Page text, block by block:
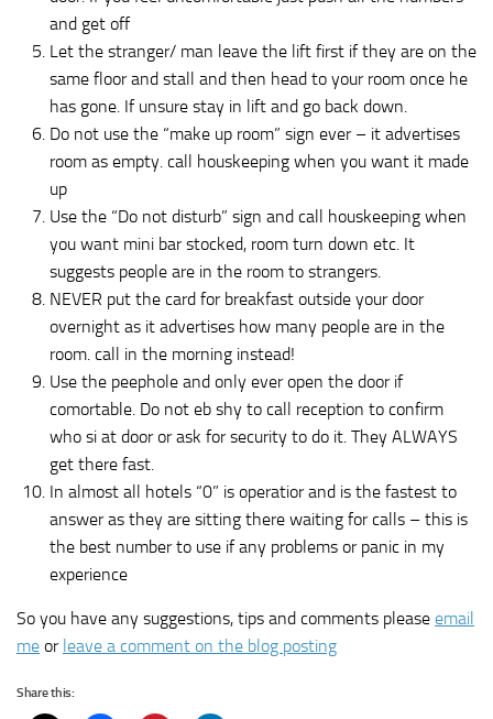
and get off
Let the stranger/ man leave the lift first if they are on the
same floor and stall and then head to your room once he
has gone. If unsure stay in lift and go back down.
Do not use the “make up room” sign ever – it advertises
room as empty. call houskeeping when you want it made
up
Use the “Do not disturb” sign and call houskeeping when
you want mini bar stocked, room turn down etc. It
suggests people are in the room to strangers.
NEVER put the card for breakfast outside your door
overnight as it advertises how many people are in the
room. call in the morning instead!
Use the peephole and only ever open the door if
comortable. Do not eb shy to call reception to confirm
who si at door or ask for security to do it. They ALWAYS
get there fast.
In almost all hotels “0” is operatior and is the fastest to
answer as they are sitting there waiting for calls – this is
the best number to use if any problems or panic in my
experience
So you have any suggestions, tips and comments please email
me or leave a comment on the blog posting
Share this: